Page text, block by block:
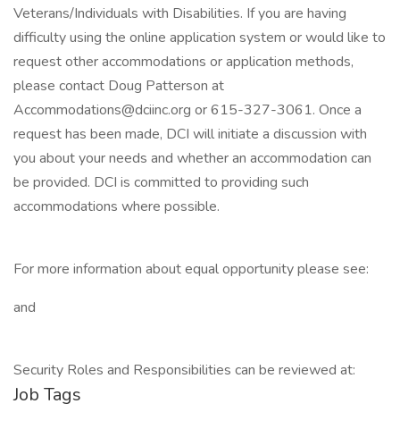
Veterans/Individuals with Disabilities. If you are having
difficulty using the online application system or would like to
request other accommodations or application methods,
please contact Doug Patterson at
Accommodations@dciinc.org or 615-327-3061. Once a
request has been made, DCI will initiate a discussion with
you about your needs and whether an accommodation can
be provided. DCI is committed to providing such
accommodations where possible.
For more information about equal opportunity please see:
and
Security Roles and Responsibilities can be reviewed at:
Job Tags